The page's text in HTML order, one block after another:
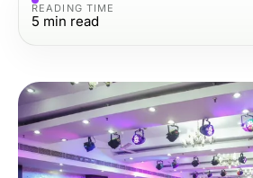
READING TIME
5 min read